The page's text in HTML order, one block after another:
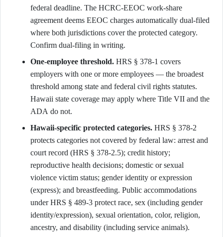
federal deadline. The HCRC-EEOC work-share
agreement deems EEOC charges automatically dual-filed
where both jurisdictions cover the protected category.
Confirm dual-filing in writing.
One-employee threshold. HRS § 378-1 covers
employers with one or more employees — the broadest
threshold among state and federal civil rights statutes.
Hawaii state coverage may apply where Title VII and the
ADA do not.
Hawaii-specific protected categories. HRS § 378-2
protects categories not covered by federal law: arrest and
court record (HRS § 378-2.5); credit history;
reproductive health decisions; domestic or sexual
violence victim status; gender identity or expression
(express); and breastfeeding. Public accommodations
under HRS § 489-3 protect race, sex (including gender
identity/expression), sexual orientation, color, religion,
ancestry, and disability (including service animals).